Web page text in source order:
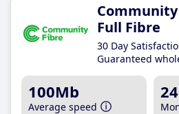
Full Fibre
30 Day
Guaranteed
100Mb
Average speed
24